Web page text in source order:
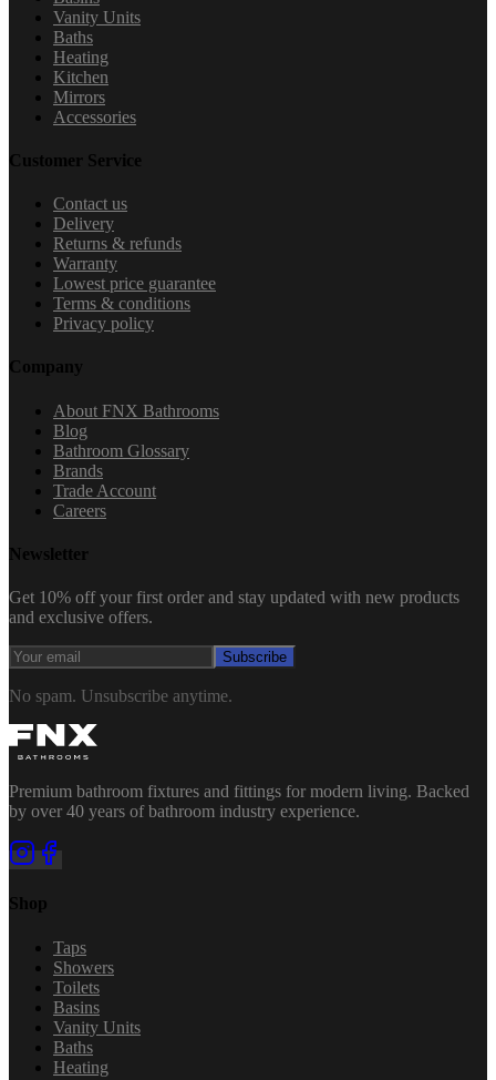
Vanity Units
Baths
Heating
Kitchen
Mirrors
Accessories
Customer Service
Contact us
Delivery
Returns & refunds
Warranty
Lowest price guarantee
Terms & conditions
Privacy policy
Company
About FNX Bathrooms
Blog
Bathroom Glossary
Brands
Trade Account
Careers
Newsletter
Get 10% off your first order and stay updated with new products
and exclusive offers.
Subscribe
No spam. Unsubscribe anytime.
Premium bathroom fixtures and fittings for modern living. Backed
by over 40 years of bathroom industry experience.
Shop
Taps
Showers
Toilets
Basins
Vanity Units
Baths
Heating